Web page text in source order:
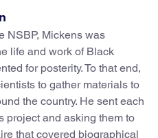
NSBP, Mickens was
life and work of Black
for posterity. To that end,
to gather materials to
the country. He sent each
project and asking them to
that covered biographical